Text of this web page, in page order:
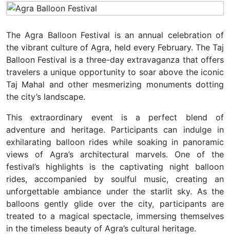
The Agra Balloon Festival is an annual celebration of
the vibrant culture of Agra, held every February. The Taj
Balloon Festival is a three-day extravaganza that offers
travelers a unique opportunity to soar above the iconic
Taj Mahal and other mesmerizing monuments dotting
the city’s landscape.
This extraordinary event is a perfect blend of
adventure and heritage. Participants can indulge in
exhilarating balloon rides while soaking in panoramic
views of Agra’s architectural marvels. One of the
festival’s highlights is the captivating night balloon
rides, accompanied by soulful music, creating an
unforgettable ambiance under the starlit sky. As the
balloons gently glide over the city, participants are
treated to a magical spectacle, immersing themselves
in the timeless beauty of Agra’s cultural heritage.